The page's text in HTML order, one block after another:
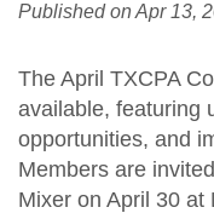
CPE & Events
Published onApr 13,
The April TXCPA
available, featuring
opportunities, and
Members are
Mixer on April 30 at